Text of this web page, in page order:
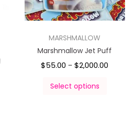
MARSHMALLOW
Marshmallow Jet Puff
$55.00 – $2,000.00
Select options